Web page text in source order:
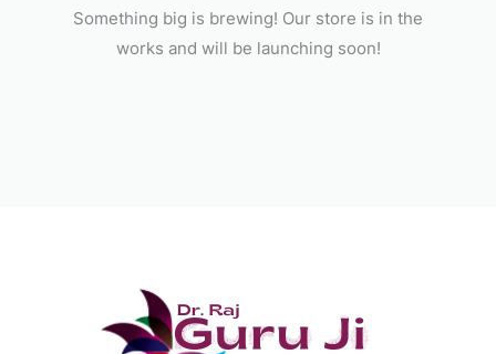
Something big is brewing! Our store is in the
works and will be launching soon!